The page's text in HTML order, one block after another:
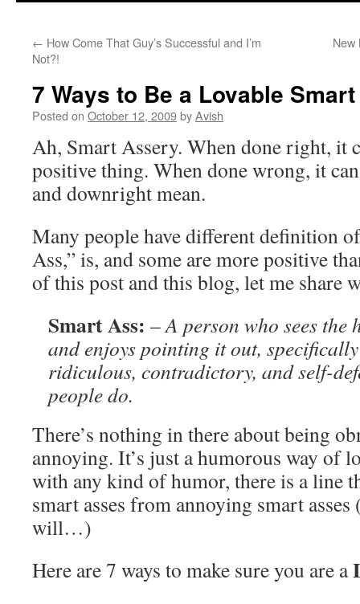
← How Come That Guy’s Successful and I’m
Not?!
New
7 Ways to Be a Lovable
Posted on October 12, 2009byAvish
Ah, Smart Assery. When done right, it
positive thing. When done wrong, it
and downright mean.
Many people have different definition
Ass,” is, and some are more positive
of this post and this blog, let me share
Smart Ass: –A person who sees
and enjoys pointing it out,
ridiculous, contradictory, and self-
people do.
There’s nothing in there about being
annoying. It’s just a humorous way of
with any kind of humor, there is a line
smart asses from annoying smart asses
will…)
Here are 7 ways to make sure you are a